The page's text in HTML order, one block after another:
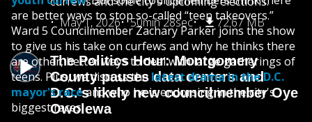
May 1, 2026
50min 28sec 72.67 MB
The Politics Hour: Montgomery
County pauses data centers and
D.C.’s likely new councilmember Oye
Owolewa
are better ways to stop so-called “teen takeovers.”
Ward 5 Councilmember Zachary Parker joins the show
to give us his take on curfews and why he thinks there
are other, better ways to deal with large gatherings of
teens. Plus, we discuss thelatest drama in the D.C.
mayor's raceand who he is endorsing in the city's
biggest races.